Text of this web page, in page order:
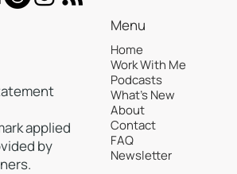
Menu
Home
Work With Me
Podcasts
What's New
About
Contact
FAQ
Newsletter
applied
by